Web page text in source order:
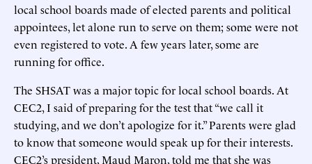
local school boards made of elected parents and political
appointees, let alone run to serve on them; some were not
even registered to vote. A few years later, some are
running for office.
The SHSAT was a major topic for local school boards. At
CEC2, I said of preparing for the test that “we call it
studying, and we don’t apologize for it.” Parents were glad
to know that someone would speak up for their interests.
CEC2’s president, Maud Maron, told me that she was